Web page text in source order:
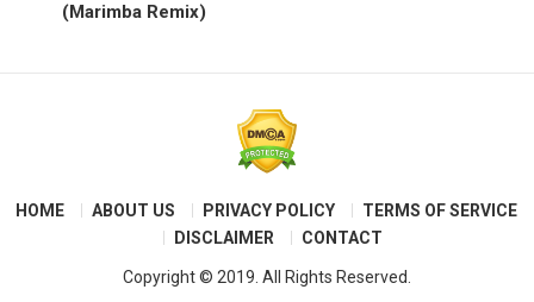
(Marimba Remix)
HOME ABOUT US PRIVACY POLICY
TERMS OF SERVICE
DISCLAIMER
CONTACT
Copyright © 2019. All Rights Reserved.